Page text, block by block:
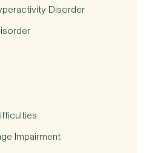
Disorder
Impairment